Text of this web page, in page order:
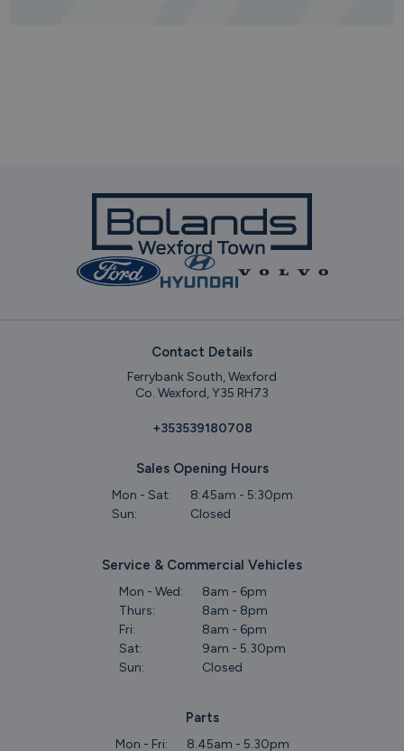
Contact Details
+353539180708
Ferrybank South, Wexford
Co. Wexford, Y35 RH73
Sales Opening Hours
Mon - Sat:
8:45am - 5:30pm
Sun:
Closed
Service & Commercial Vehicles
Mon - Wed:
8am - 6pm
Thurs:
8am - 8pm
Fri:
8am - 6pm
Sat:
9am - 5.30pm
Sun:
Closed
Parts
Mon - Fri: 8.45am - 5.30pm